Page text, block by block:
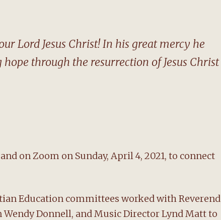
Lord Jesus Christ! In his great mercy he
through the resurrection of Jesus Christ
on Zoom on Sunday, April 4, 2021, to connect
Education committees worked with Reverend
Donnell, and Music Director Lynd Matt to